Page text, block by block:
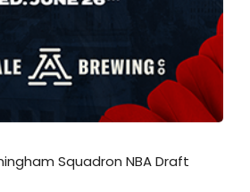
Squadron NBA Draft